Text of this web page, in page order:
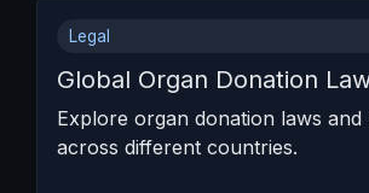
Legal
Global Organ Donation
Explore organ donation laws and
across different countries.